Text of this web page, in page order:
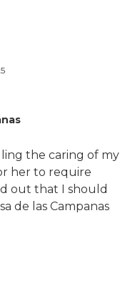
the caring of my
her to require
out that I should
de las Campanas